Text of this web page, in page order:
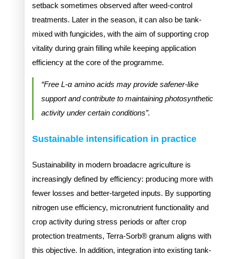
setback sometimes observed after weed-control
treatments. Later in the season, it can also be tank-
mixed with fungicides, with the aim of supporting crop
vitality during grain filling while keeping application
efficiency at the core of the programme.
“Free L-α amino acids may provide safener-like
support and contribute to maintaining photosynthetic
activity under certain conditions”.
Sustainable intensification in practice
Sustainability in modern broadacre agriculture is
increasingly defined by efficiency: producing more with
fewer losses and better-targeted inputs. By supporting
nitrogen use efficiency, micronutrient functionality and
crop activity during stress periods or after crop
protection treatments, Terra-Sorb® granum aligns with
this objective. In addition, integration into existing tank-